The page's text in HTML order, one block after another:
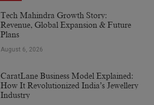
Tech Mahindra Growth Story:
Revenue, Global Expansion & Future
Plans
August 6, 2026
CaratLane Business Model Explained:
How It Revolutionized India’s Jewellery
Industry